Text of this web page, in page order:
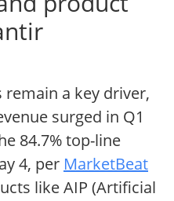
a key driver,
surged in Q1
84.7% top-line
4, per MarketBeat
like AIP (Artificial